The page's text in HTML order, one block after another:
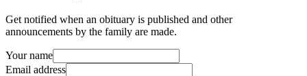
Get notified when an obituary is published and other
announcements by the family are made.
Your name
Email address